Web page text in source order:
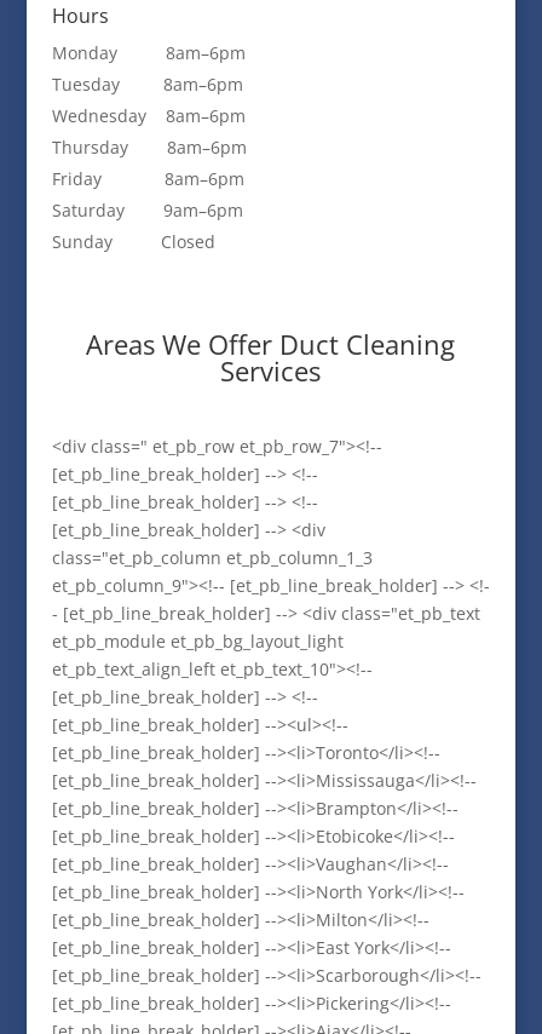
Hours
Monday 8am–6pm
Tuesday 8am–6pm
Wednesday 8am–6pm
Thursday 8am–6pm
Friday 8am–6pm
Saturday 9am–6pm
Sunday Closed
Areas We Offer Duct Cleaning
Services
<div class=" et_pb_row et_pb_row_7"><!--
[et_pb_line_break_holder] --> <!--
[et_pb_line_break_holder] --> <!--
[et_pb_line_break_holder] --> <div
class="et_pb_column et_pb_column_1_3
et_pb_column_9"><!-- [et_pb_line_break_holder] --> <!-
- [et_pb_line_break_holder] --> <div class="et_pb_text
et_pb_module et_pb_bg_layout_light
et_pb_text_align_left et_pb_text_10"><!--
[et_pb_line_break_holder] --> <!--
[et_pb_line_break_holder] --><ul><!--
[et_pb_line_break_holder] --><li>Toronto</li><!--
[et_pb_line_break_holder] --><li>Mississauga</li><!--
[et_pb_line_break_holder] --><li>Brampton</li><!--
[et_pb_line_break_holder] --><li>Etobicoke</li><!--
[et_pb_line_break_holder] --><li>Vaughan</li><!--
[et_pb_line_break_holder] --><li>North York</li><!--
[et_pb_line_break_holder] --><li>Milton</li><!--
[et_pb_line_break_holder] --><li>East York</li><!--
[et_pb_line_break_holder] --><li>Scarborough</li><!--
[et_pb_line_break_holder] --><li>Pickering</li><!--